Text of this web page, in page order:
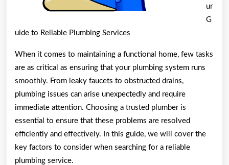
ur
G
uide to Reliable Plumbing Services
When it comes to maintaining a functional home, few tasks
are as critical as ensuring that your plumbing system runs
smoothly. From leaky faucets to obstructed drains,
plumbing issues can arise unexpectedly and require
immediate attention. Choosing a trusted plumber is
essential to ensure that these problems are resolved
efficiently and effectively. In this guide, we will cover the
key factors to consider when searching for a reliable
plumbing service.